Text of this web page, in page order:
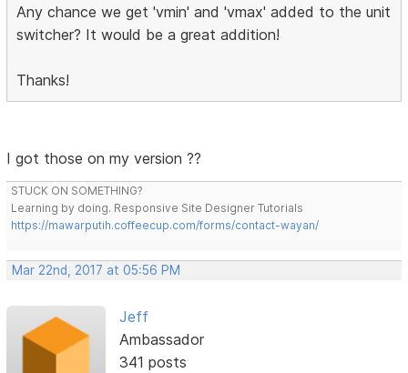
Any chance we get 'vmin' and 'vmax' added to the unit
switcher? It would be a great addition!
Thanks!
I got those on my version ??
STUCK ON SOMETHING?
Learning by doing. Responsive Site Designer Tutorials
https://mawarputih.coffeecup.com/forms/contact-wayan/
Mar 22nd, 2017 at 05:56 PM
Jeff
Ambassador
341 posts